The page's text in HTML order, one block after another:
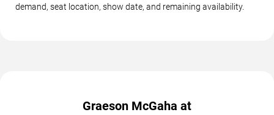
demand, seat location, show date, and remaining availability.
Graeson McGaha at